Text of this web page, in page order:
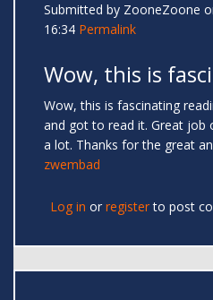
Submitted by ZooneZoone
16:34 Permalink
Wow, this is
Wow, this is fascinating
and got to read it. Great job
a lot. Thanks for the great
zwembad
Log in or registerto post